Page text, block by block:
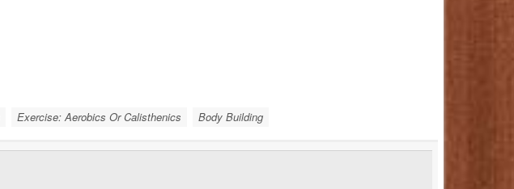
Exercise: Aerobics Or Calisthenics Body Building